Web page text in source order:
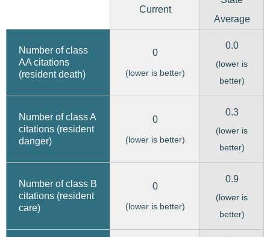
Current
Average
Number of class
AA citations
(resident death)
0
(lower is better)
0.0
(lower is
better)
Number of class A
citations (resident
danger)
0
(lower is better)
0.3
(lower is
better)
Number of class B
citations (resident
care)
0
(lower is better)
0.9
(lower is
better)